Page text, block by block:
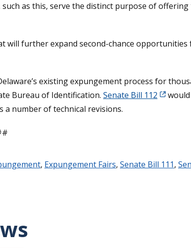
as this, serve the distinct purpose of
further expand second-chance opportunities
existing expungement process for
Bureau of Identification. Senate Bill 112
a number of technical revisions.
, Expungement Fairs, Senate Bill 111,